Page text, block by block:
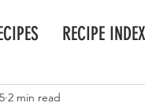
2 min read
RECIPE INDEX